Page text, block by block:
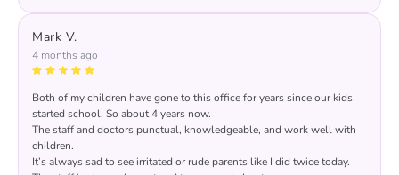
Mark V.
4 months ago
Both of my children have gone to this office for years since our kids
started school. So about 4 years now.
The staff and doctors punctual, knowledgeable, and work well with
children.
It’s always sad to see irritated or rude parents like I did twice today.